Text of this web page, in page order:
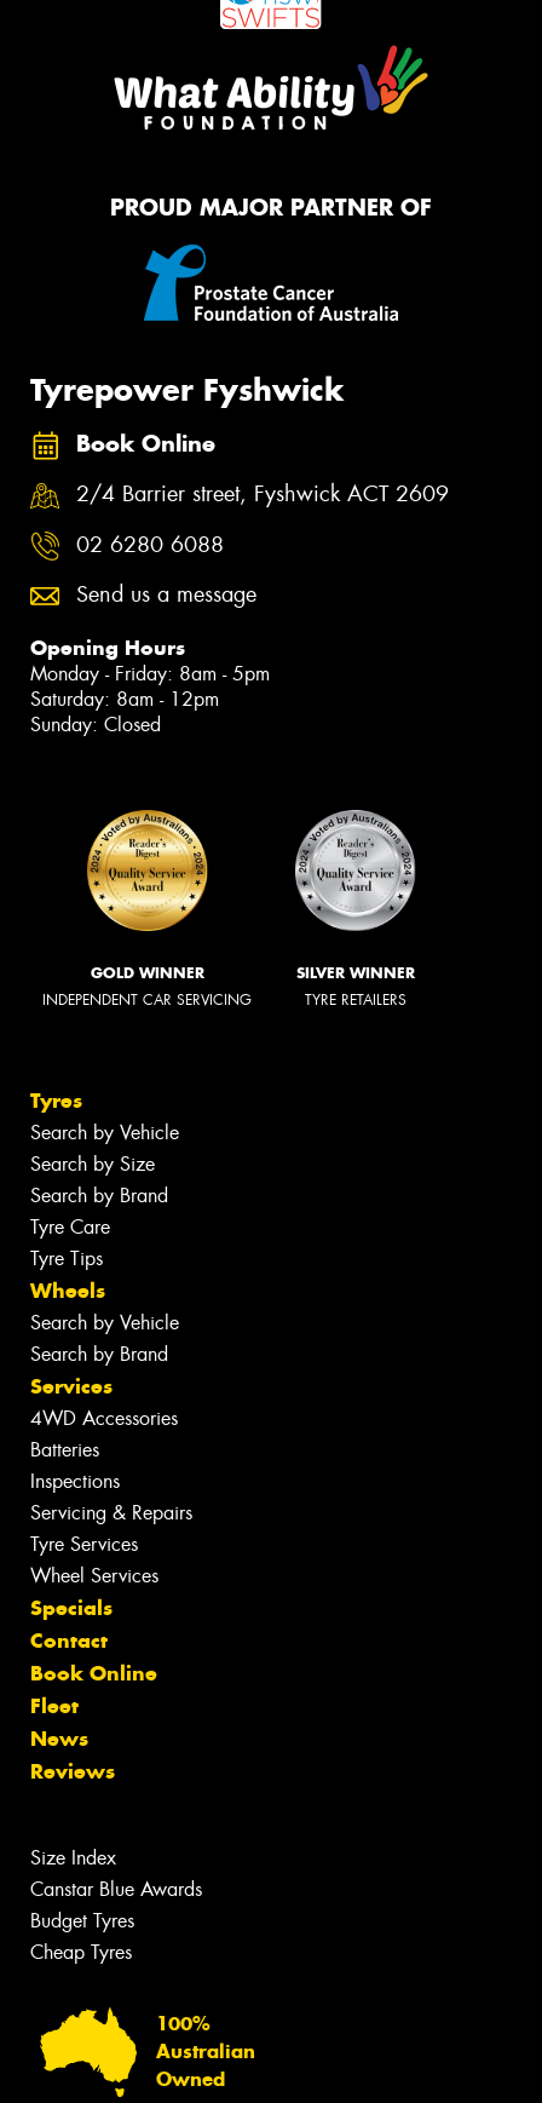
PROUD MAJOR PARTNER OF
Tyrepower Fyshwick
Book Online
2/4 Barrier street, Fyshwick ACT 2609
02 6280 6088
Send us a message
Opening Hours
Monday - Friday: 8am - 5pm
Saturday: 8am - 12pm
Sunday: Closed
GOLD WINNER
INDEPENDENT CAR SERVICING
SILVER WINNER
TYRE RETAILERS
Tyres
Search by Vehicle
Search by Size
Search by Brand
Tyre Care
Tyre Tips
Wheels
Search by Vehicle
Search by Brand
Services
4WD Accessories
Batteries
Inspections
Servicing & Repairs
Tyre Services
Wheel Services
Specials
Contact
Book Online
Fleet
News
Reviews
Size Index
Canstar Blue Awards
Budget Tyres
Cheap Tyres
100%
Australian
Owned